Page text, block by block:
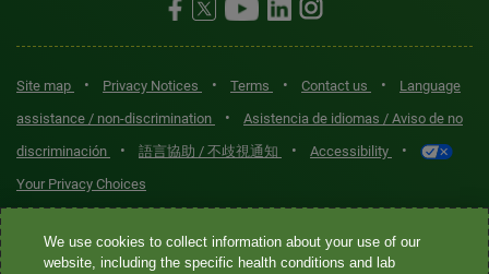
Site map • Privacy Notices • Terms • Contact us •
Language
assistance / non-discrimination
•
Asistencia de idiomas / Aviso de no
discriminación
• 語言協助 / 不歧視通知 • Accessibility •
Your Privacy Choices
Quest® is the brand name used for services offered by Quest
Diagnostics Incorporated and its affiliated companies. Quest
We use cookies to collect information about your use of our
website, including the specific health conditions and lab